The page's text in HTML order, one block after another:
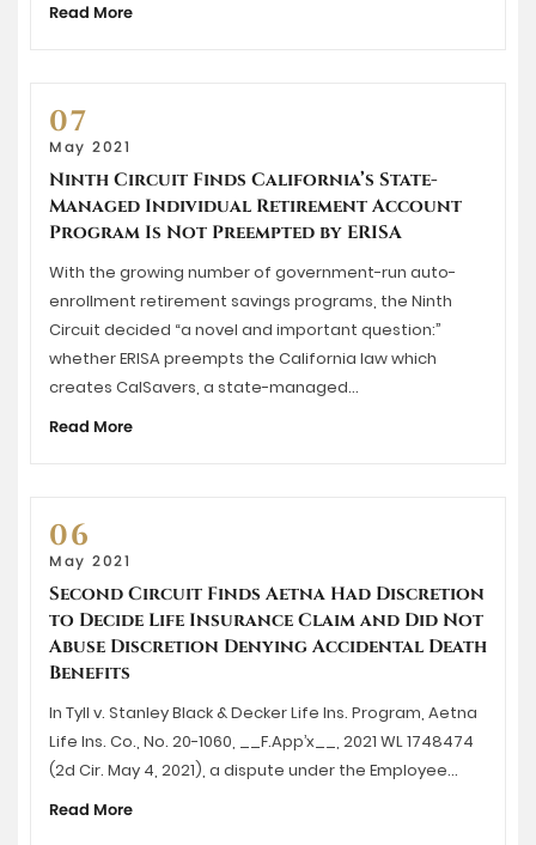
Read More
07
May 2021
Ninth Circuit Finds California’s State-
Managed Individual Retirement Account
Program Is Not Preempted by ERISA
With the growing number of government-run auto-
enrollment retirement savings programs, the Ninth
Circuit decided “a novel and important question:”
whether ERISA preempts the California law which
creates CalSavers, a state-managed…
Read More
06
May 2021
Second Circuit Finds Aetna Had Discretion
to Decide Life Insurance Claim and Did Not
Abuse Discretion Denying Accidental Death
Benefits
In Tyll v. Stanley Black & Decker Life Ins. Program, Aetna
Life Ins. Co., No. 20-1060, __F.App’x__, 2021 WL 1748474
(2d Cir. May 4, 2021), a dispute under the Employee…
Read More